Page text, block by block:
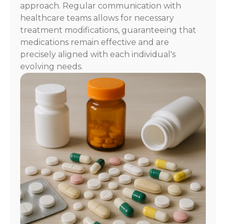
approach. Regular communication with
healthcare teams allows for necessary
treatment modifications, guaranteeing that
medications remain effective and are
precisely aligned with each individual's
evolving needs.